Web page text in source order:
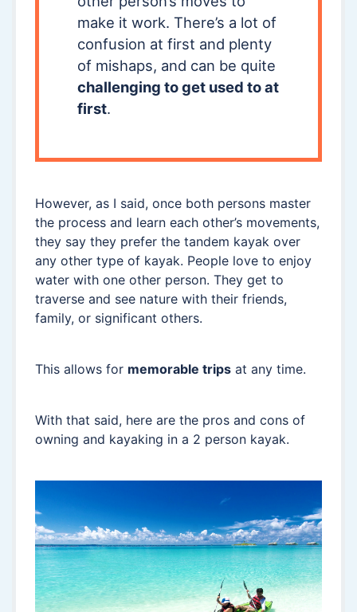
make it work. There’s a lot of
confusion at first and plenty
of mishaps, and can be quite
challenging to get used to at
first.
However, as I said, once both persons master
the process and learn each other’s movements,
they say they prefer the tandem kayak over
any other type of kayak. People love to enjoy
water with one other person. They get to
traverse and see nature with their friends,
family, or significant others.
This allows for memorable trips at any time.
With that said, here are the pros and cons of
owning and kayaking in a 2 person kayak.